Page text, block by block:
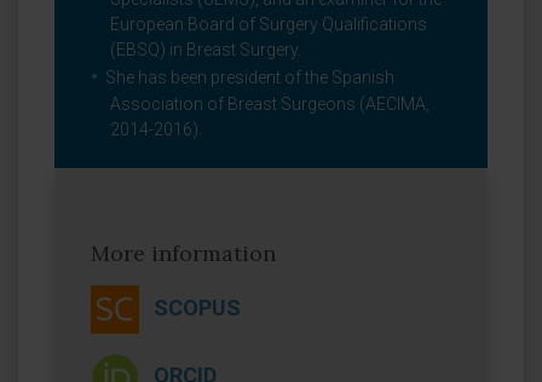
European Board of Surgery Qualifications
(EBSQ) in Breast Surgery.
She has been president of the Spanish
Association of Breast Surgeons (AECIMA,
2014-2016).
More information
SCOPUS
ORCID